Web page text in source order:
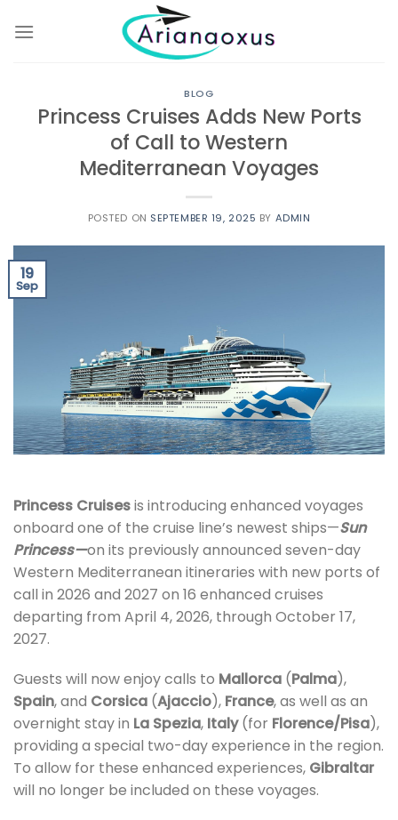
BLOG
Princess Cruises Adds New Ports
of Call to Western
Mediterranean Voyages
POSTED ON SEPTEMBER 19, 2025 BY ADMIN
19
Sep
Princess Cruisesis introducing enhanced voyages
onboard one of the cruise line’s newest ships—Sun
Princess—on its previously announced seven-day
Western Mediterranean itineraries with new ports of
call in 2026 and 2027 on 16 enhanced cruises
departing from April 4, 2026, through October 17,
2027.
Guests will now enjoy calls to Mallorca (Palma),
Spain, and Corsica (Ajaccio), France, as well as an
overnight stay in La Spezia, Italy(for Florence/Pisa),
providing a special two-day experience in the region.
To allow for these enhanced experiences, Gibraltar
will no longer be included on these voyages.